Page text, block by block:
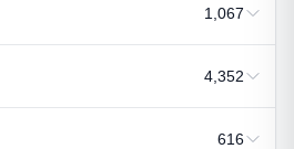
1,067
4,352
616